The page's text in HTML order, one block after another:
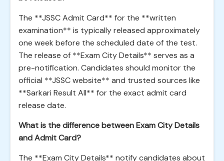
The **JSSC Admit Card** for the **written
examination** is typically released approximately
one week before the scheduled date of the test.
The release of **Exam City Details** serves as a
pre-notification. Candidates should monitor the
official **JSSC website** and trusted sources like
**Sarkari Result All** for the exact admit card
release date.
What is the difference between Exam City Details
and Admit Card?
The **Exam City Details** notify candidates about